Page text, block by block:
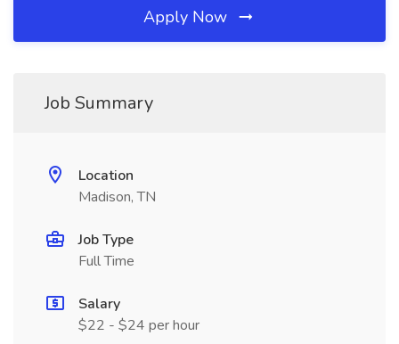
Apply Now
Job Summary
Location
Madison, TN
Job Type
Full Time
Salary
$22 - $24 per hour